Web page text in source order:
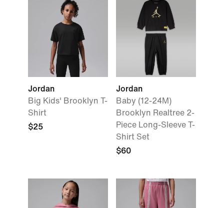
Jordan
Big Kids' Brooklyn T-
Shirt
$25
Jordan
Baby (12-24M)
Brooklyn Realtree 2-
Piece Long-Sleeve T-
Shirt Set
$60